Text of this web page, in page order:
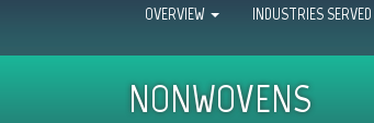
OVERVIEW INDUSTRIES SERVED
NONWOVENS